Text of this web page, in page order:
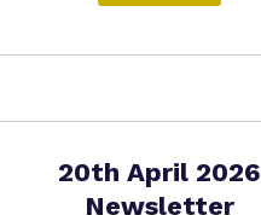
20th April 2026
Newsletter